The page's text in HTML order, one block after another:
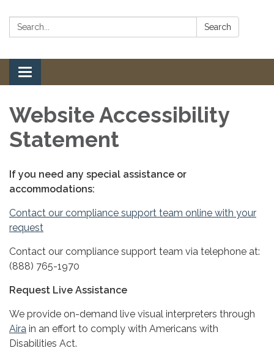
Search: Search
Toggle
navigation
Website Accessibility
Statement
If you need any special assistance or
accommodations:
Contact our compliance support team online with your
request
Contact our compliance support team via telephone at:
(888) 765-1970
Request Live Assistance
We provide on-demand live visual interpreters through
Aira in an effort to comply with Americans with
Disabilities Act.